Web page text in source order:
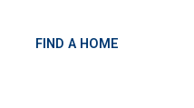
FIND A HOME